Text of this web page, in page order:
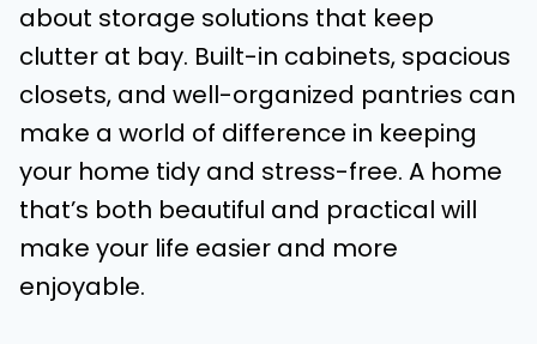
about storage solutions that keep
clutter at bay. Built-in cabinets, spacious
closets, and well-organized pantries can
make a world of difference in keeping
your home tidy and stress-free. A home
that’s both beautiful and practical will
make your life easier and more
enjoyable.